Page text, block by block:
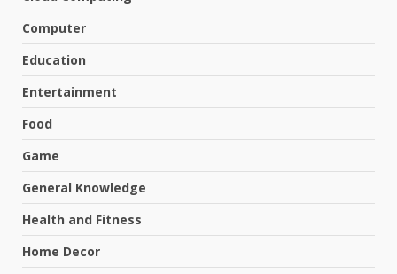
Computer
Education
Entertainment
Food
Game
General Knowledge
Health and Fitness
Home Decor